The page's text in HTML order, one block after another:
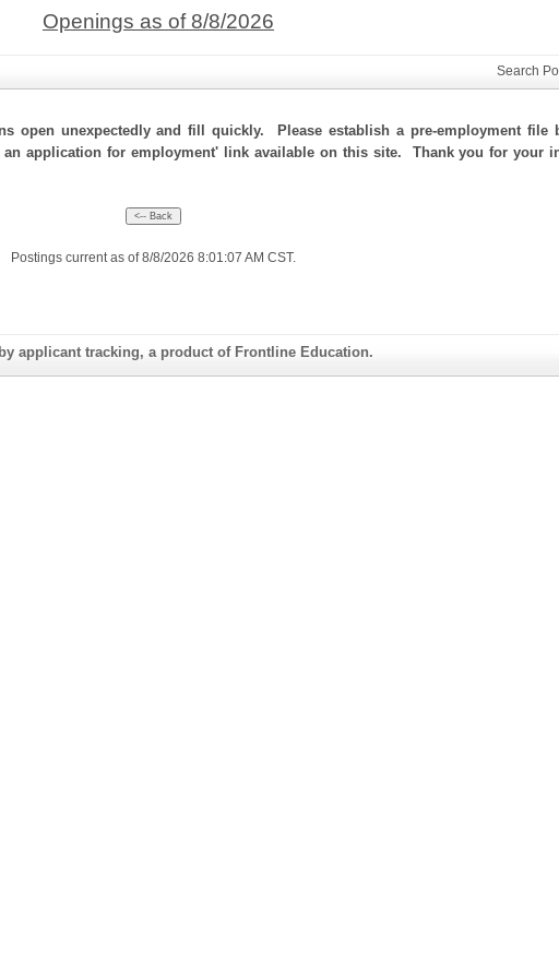
Openings as of 8/8/2026
Search
open unexpectedly and fill quickly. Please establish a pre-employment file
application for employment' link available on this site. Thank you for your
Postings current as of 8/8/2026 8:01:07 AM CST.
applicant tracking, a product of Frontline Education.